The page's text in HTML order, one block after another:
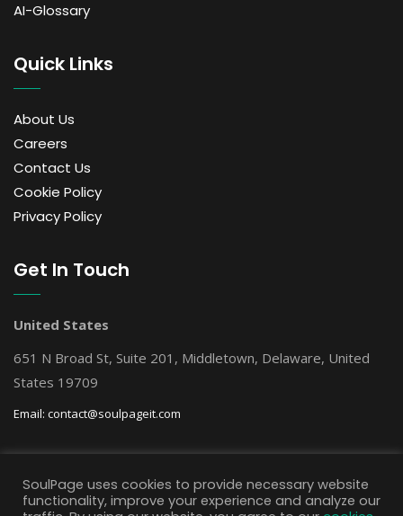
AI-Glossary
Quick Links
About Us
Careers
Contact Us
Cookie Policy
Privacy Policy
Get In Touch
United States
651 N Broad St, Suite 201, Middletown, Delaware, United
States 19709
Email: contact@soulpageit.com
Get Free AI Consultation
SoulPage uses cookies to provide necessary website
functionality, improve your experience and analyze our